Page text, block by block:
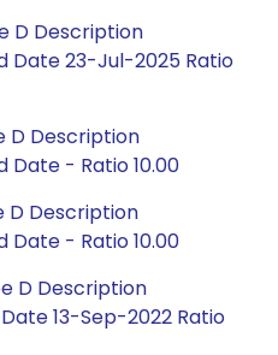
D Description
Date 23-Jul-2025 Ratio
D Description
Date - Ratio 10.00
D Description
Date - Ratio 10.00
D Description
Date 13-Sep-2022 Ratio